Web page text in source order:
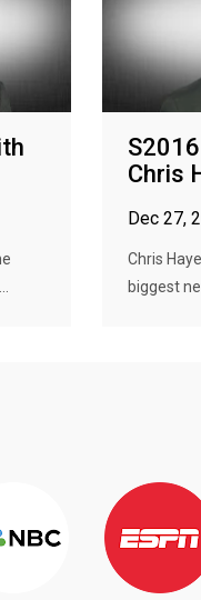
Chris
Dec 27,
Chris
biggest